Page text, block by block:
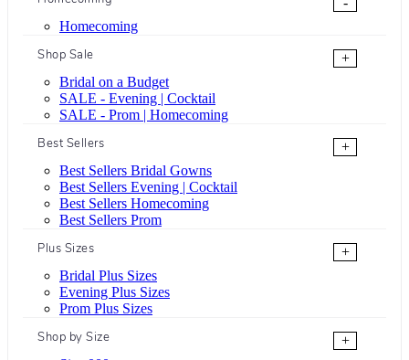
Homecoming
Shop Sale
+
Bridal on a Budget
SALE - Evening | Cocktail
SALE - Prom | Homecoming
Best Sellers
+
Best Sellers Bridal Gowns
Best Sellers Evening | Cocktail
Best Sellers Homecoming
Best Sellers Prom
Plus Sizes
+
Bridal Plus Sizes
Evening Plus Sizes
Prom Plus Sizes
Shop by Size
+